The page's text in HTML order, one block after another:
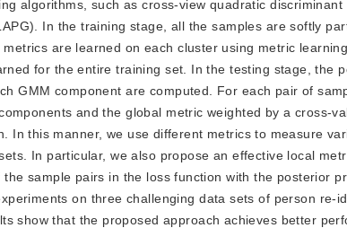
algorithms, such as cross-view quadratic discriminant
In the training stage, all the samples are softly
are learned on each cluster using metric
for the entire training set. In the testing stage, the
GMM component are computed. For each pair of
and the global metric weighted by a cross-
In this manner, we use different metrics to measure
In particular, we also propose an effective local
sample pairs in the loss function with the posterior
on three challenging data sets of person re-
show that the proposed approach achieves better